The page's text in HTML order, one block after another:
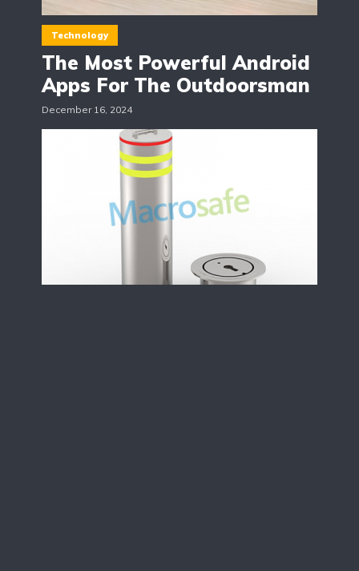
Technology
The Most Powerful Android
Apps For The Outdoorsman
December 16, 2024